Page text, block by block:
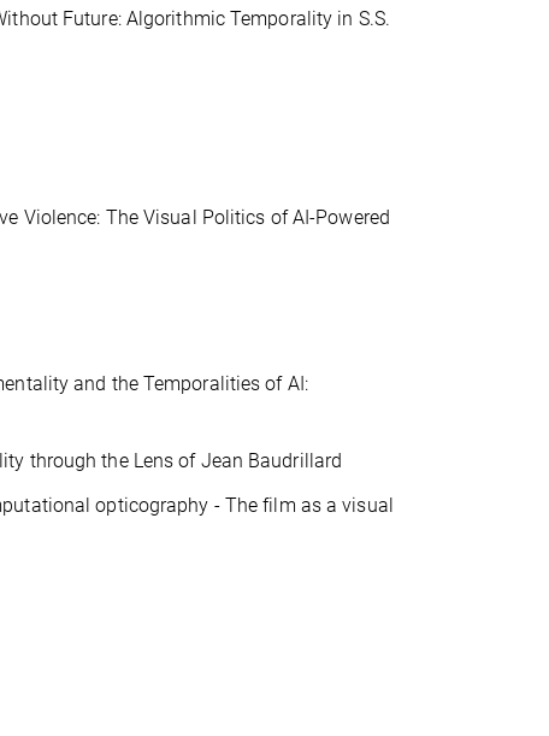
Future: Algorithmic Temporality in S.S.
Violence: The Visual Politics of AI-Powered
and the Temporalities of AI:
through the Lens of Jean Baudrillard
opticography - The film as a visual